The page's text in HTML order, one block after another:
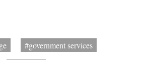
#government services